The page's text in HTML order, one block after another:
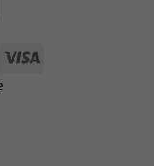
Visa